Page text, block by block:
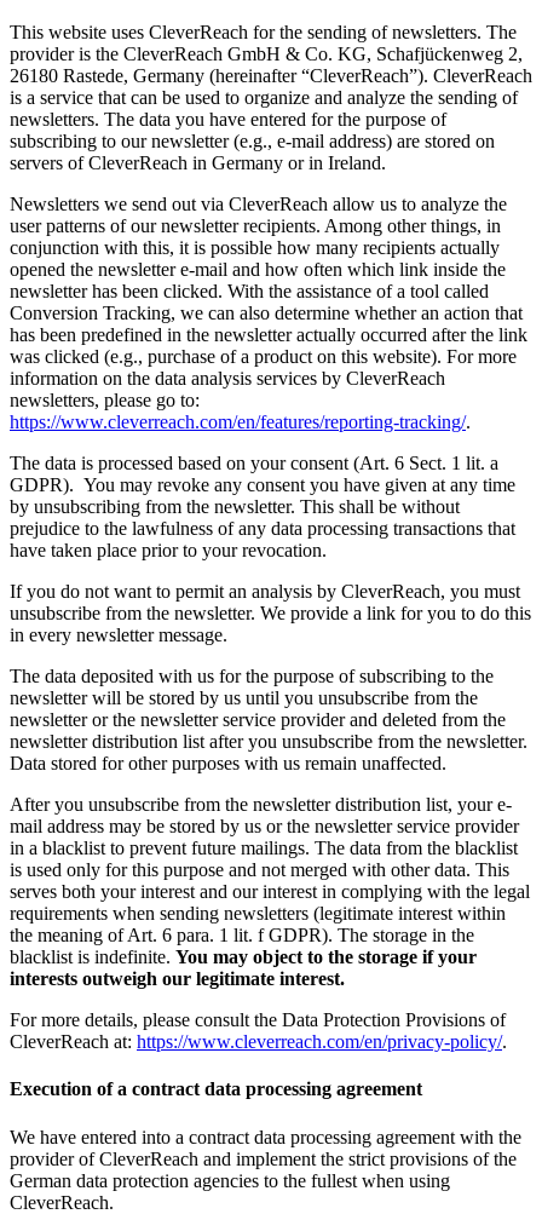
This website uses CleverReach for the sending of newsletters. The
provider is the CleverReach GmbH & Co. KG, Schafjückenweg 2,
26180 Rastede, Germany (hereinafter “CleverReach”). CleverReach
is a service that can be used to organize and analyze the sending of
newsletters. The data you have entered for the purpose of
subscribing to our newsletter (e.g., e-mail address) are stored on
servers of CleverReach in Germany or in Ireland.
Newsletters we send out via CleverReach allow us to analyze the
user patterns of our newsletter recipients. Among other things, in
conjunction with this, it is possible how many recipients actually
opened the newsletter e-mail and how often which link inside the
newsletter has been clicked. With the assistance of a tool called
Conversion Tracking, we can also determine whether an action that
has been predefined in the newsletter actually occurred after the link
was clicked (e.g., purchase of a product on this website). For more
information on the data analysis services by CleverReach
newsletters, please go to:
https://www.cleverreach.com/en/features/reporting-tracking/.
The data is processed based on your consent (Art. 6 Sect. 1 lit. a
GDPR). You may revoke any consent you have given at any time
by unsubscribing from the newsletter. This shall be without
prejudice to the lawfulness of any data processing transactions that
have taken place prior to your revocation.
If you do not want to permit an analysis by CleverReach, you must
unsubscribe from the newsletter. We provide a link for you to do this
in every newsletter message.
The data deposited with us for the purpose of subscribing to the
newsletter will be stored by us until you unsubscribe from the
newsletter or the newsletter service provider and deleted from the
newsletter distribution list after you unsubscribe from the newsletter.
Data stored for other purposes with us remain unaffected.
After you unsubscribe from the newsletter distribution list, your e-
mail address may be stored by us or the newsletter service provider
in a blacklist to prevent future mailings. The data from the blacklist
is used only for this purpose and not merged with other data. This
serves both your interest and our interest in complying with the legal
requirements when sending newsletters (legitimate interest within
the meaning of Art. 6 para. 1 lit. f GDPR). The storage in the
blacklist is indefinite. You may object to the storage if your
interests outweigh our legitimate interest.
For more details, please consult the Data Protection Provisions of
CleverReach at: https://www.cleverreach.com/en/privacy-policy/.
Execution of a contract data processing agreement
We have entered into a contract data processing agreement with the
provider of CleverReach and implement the strict provisions of the
German data protection agencies to the fullest when using
CleverReach.